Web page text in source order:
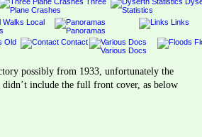
possibly from 1933, unfortunately the
include the full front cover, as below